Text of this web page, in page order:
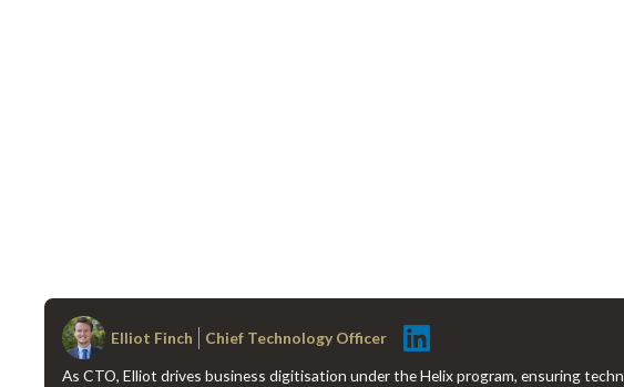
Elliot Finch Chief Technology Officer
As CTO, Elliot drives business digitisation under the Helix program, ensuring